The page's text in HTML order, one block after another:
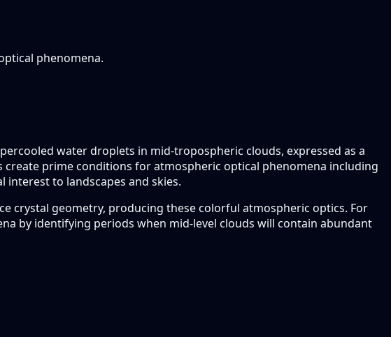
phenomena.
water droplets in mid-tropospheric clouds, expressed as a
prime conditions for atmospheric optical phenomena including
interest to landscapes and skies.
crystal geometry, producing these colorful atmospheric optics. For
by identifying periods when mid-level clouds will contain abundant